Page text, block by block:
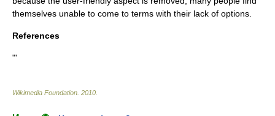
themselves unable to come to terms with their lack of options.
References
"'
Wikimedia Foundation 2010